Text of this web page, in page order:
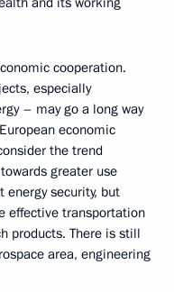
cooperation.
especially
– may go a long way
economic
the trend
greater use
energy security, but
effective transportation
products. There is still
area, engineering